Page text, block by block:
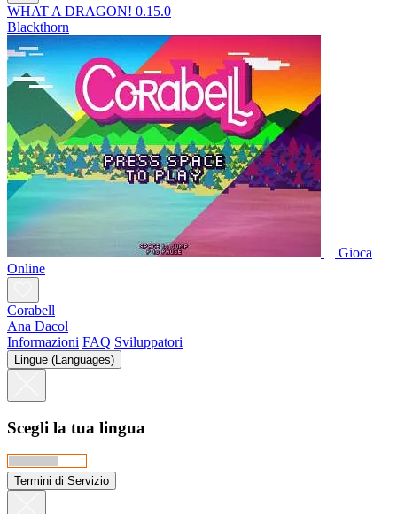
WHAT A DRAGON! 0.15.0
Blackthorn
Gioca
Online
Corabell
Ana Dacol
Informazioni FAQ Sviluppatori
Lingue (Languages)
Scegli la tua lingua
Termini di Servizio